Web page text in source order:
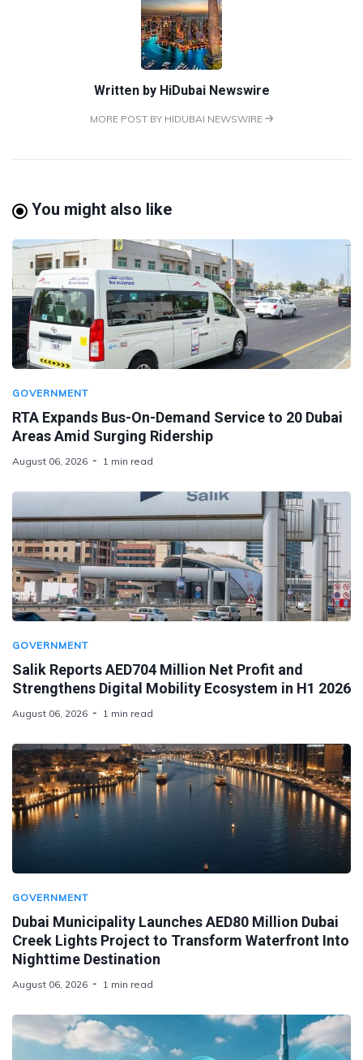
Written by HiDubai Newswire
MORE POST BY HIDUBAI NEWSWIRE
You might also like
GOVERNMENT
RTA Expands Bus-On-Demand Service to 20 Dubai
Areas Amid Surging Ridership
August 06, 2026 1 min read
GOVERNMENT
Salik Reports AED704 Million Net Profit and
Strengthens Digital Mobility Ecosystem in H1 2026
August 06, 2026 1 min read
GOVERNMENT
Dubai Municipality Launches AED80 Million Dubai
Creek Lights Project to Transform Waterfront Into
Nighttime Destination
August 06, 2026 1 min read